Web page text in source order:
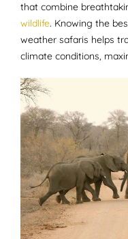
that combine
wildlife. Knowing the
weather safaris helps
climate conditions,